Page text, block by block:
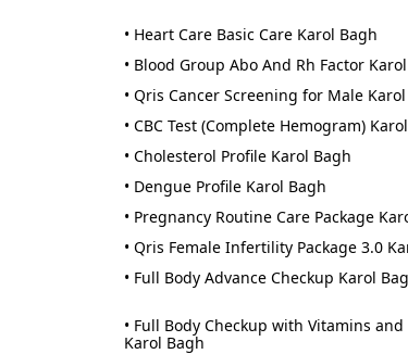
• Heart Care Basic Care Karol Bagh
• Blood Group Abo And Rh Factor
• Qris Cancer Screening for Male
• CBC Test (Complete Hemogram)
• Cholesterol Profile Karol Bagh
• Dengue Profile Karol Bagh
• Pregnancy Routine Care Package
• Qris Female Infertility Package 3.0
• Full Body Advance Checkup Karol
• Full Body Checkup with Vitamins and
Karol Bagh